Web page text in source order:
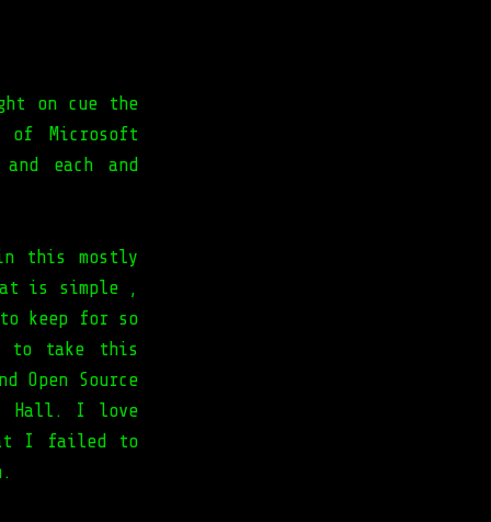
on cue the
of Microsoft
each and
in this mostly
is simple ,
keep for so
to take this
Source
Hall. I love
I failed to